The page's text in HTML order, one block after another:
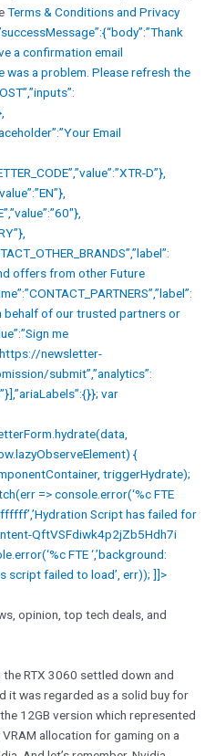
Terms & Conditions and Privacy
a confirmation email
was a problem. Please refresh the
Email
D”},
offers from other Future
behalf of our trusted partners or
me
newsletter-
submit”,”analytics”:
var
{
triggerHydrate);
=> console.error(‘%c FTE
Script has failed for
QftVSFdiwk4p2jZb5Hdh7i
FTE ‘,’background:
script failed to load’, err)); ]]>
opinion, top tech deals, and
RTX 3060 settled down and
it was regarded as a solid buy for
12GB version which represented
allocation for gaming on a